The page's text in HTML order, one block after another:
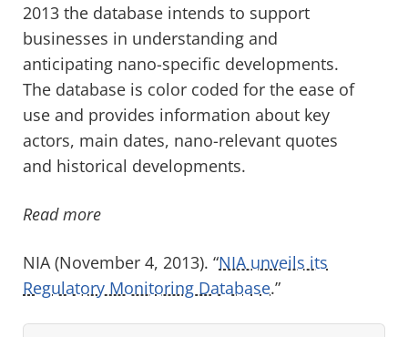
2013 the database intends to support
businesses in understanding and
anticipating nano-specific developments.
The database is color coded for the ease of
use and provides information about key
actors, main dates, nano-relevant quotes
and historical developments.
Read more
NIA (November 4, 2013). “NIA unveils its
Regulatory Monitoring Database.”